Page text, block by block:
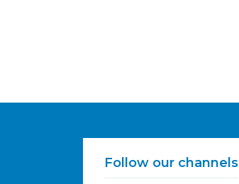
Follow our channels